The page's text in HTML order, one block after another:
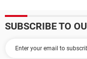
SUBSCRIBE TO